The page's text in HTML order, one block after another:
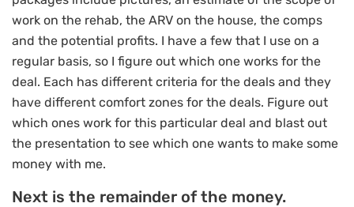
work on the rehab, the ARV on the house, the comps
and the potential profits. I have a few that I use on a
regular basis, so I figure out which one works for the
deal. Each has different criteria for the deals and they
have different comfort zones for the deals. Figure out
which ones work for this particular deal and blast out
the presentation to see which one wants to make some
money with me.
Next is the remainder of the money.